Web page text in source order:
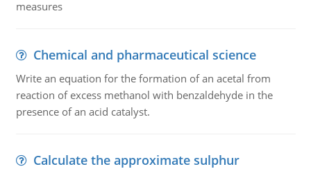
measures
Chemical and pharmaceutical science
Write an equation for the formation of an acetal from
reaction of excess methanol with benzaldehyde in the
presence of an acid catalyst.
Calculate the approximate sulphur